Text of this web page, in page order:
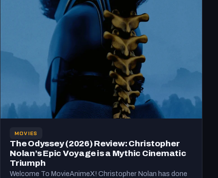
MOVIES
The Odyssey (2026) Review: Christopher
Nolan’s Epic Voyage is a Mythic Cinematic
Triumph
Welcome To MovieAnimeX! Christopher Nolan has done